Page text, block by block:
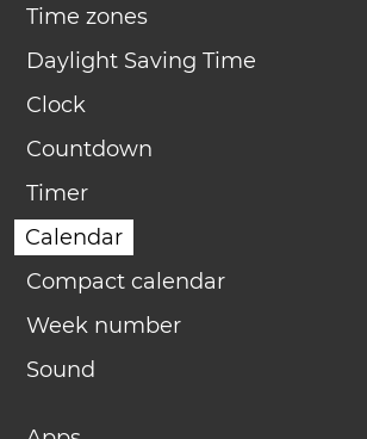
Time zones
Daylight Saving Time
Clock
Countdown
Timer
Calendar
Compact calendar
Week number
Sound